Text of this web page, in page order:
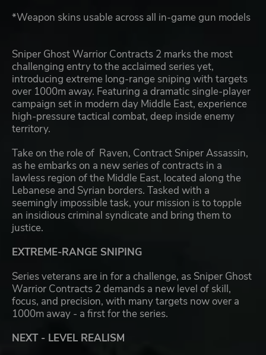
*Weapon skins usable across all in-game gun models
Sniper Ghost Warrior Contracts 2 marks the most
challenging entry to the acclaimed series yet,
introducing extreme long-range sniping with targets
over 1000m away. Featuring a dramatic single-player
campaign set in modern day Middle East, experience
high-pressure tactical combat, deep inside enemy
territory.
Take on the role of Raven, Contract Sniper Assassin,
as he embarks on a new series of contracts in a
lawless region of the Middle East, located along the
Lebanese and Syrian borders. Tasked with a
seemingly impossible task, your mission is to topple
an insidious criminal syndicate and bring them to
justice.
EXTREME-RANGE SNIPING
Series veterans are in for a challenge, as Sniper Ghost
Warrior Contracts 2 demands a new level of skill,
focus, and precision, with many targets now over a
1000m away - a first for the series.
NEXT - LEVEL REALISM